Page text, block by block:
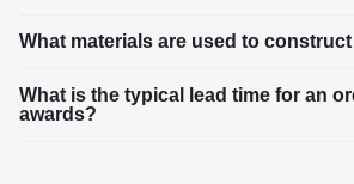
What materials are used to
What is the typical lead time for an
awards?